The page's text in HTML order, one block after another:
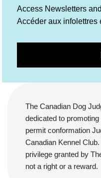
Access Newsletters
Accéder aux infolettres
The Canadian Dog
dedicated to
permit conformation
Canadian Kennel
privilege granted by
not a right or a reward.